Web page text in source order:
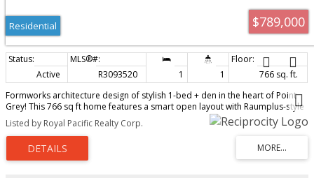
$789,000
Residential
Active R3093520 1 1
766 sq. ft.
Formworks architecture design of stylish 1-bed + den in the heart of Point
Grey! This 766 sq ft home features a smart open layout with Raumplus-style
frosted glass sliding doors, high-end cabinetry, quartzite counters, and
premium Miele appliances. Quiet-facing unit in a boutique building with
stunning water and mountain views. Steps to shops, cafes, and transit, with
easy access to UBC, downtown, and beaches. Includes parking + storage—
an excellent opportunity to enter one of Vancouver’s most desirable
Listed by Royal Pacific Realty Corp.